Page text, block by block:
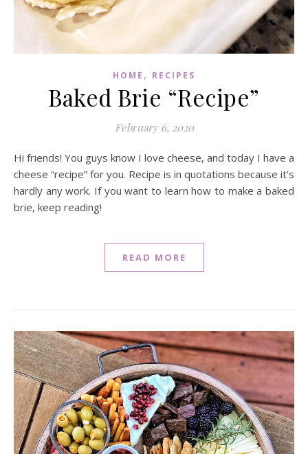
HOME , RECIPES
Baked Brie “Recipe”
February 6, 2020
Hi friends! You guys know I love cheese, and today I have a
cheese “recipe” for you. Recipe is in quotations because it’s
hardly any work. If you want to learn how to make a baked
brie, keep reading!
READ MORE